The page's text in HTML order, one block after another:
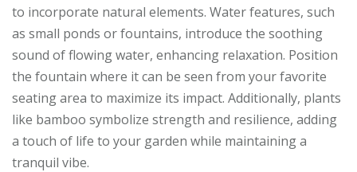
to incorporate natural elements. Water features, such
as small ponds or fountains, introduce the soothing
sound of flowing water, enhancing relaxation. Position
the fountain where it can be seen from your favorite
seating area to maximize its impact. Additionally, plants
like bamboo symbolize strength and resilience, adding
a touch of life to your garden while maintaining a
tranquil vibe.